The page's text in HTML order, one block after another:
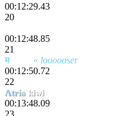
00:12:29.43
20
00:12:48.85
21
मscҽητ « loooooser
00:12:50.72
22
Λtría kiwi
00:13:48.09
23